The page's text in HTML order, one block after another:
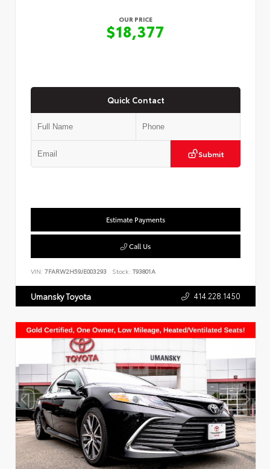
OUR PRICE
$18,377
Quick Contact
Submit
Estimate Payments
Call Us
VIN: 7FARW2H59JE003293 Stock: T93801A
Umansky Toyota 414.228.1450